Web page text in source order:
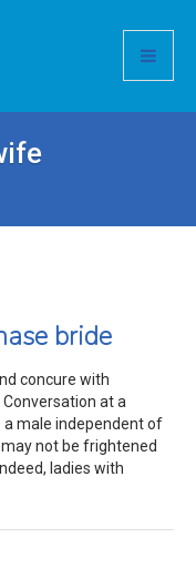
bride
concure with
at a
male independent of
not be frightened
ladies with